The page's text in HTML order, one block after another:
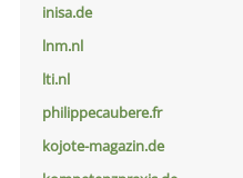
inisa.de
lnm.nl
lti.nl
philippecaubere.fr
kojote-magazin.de